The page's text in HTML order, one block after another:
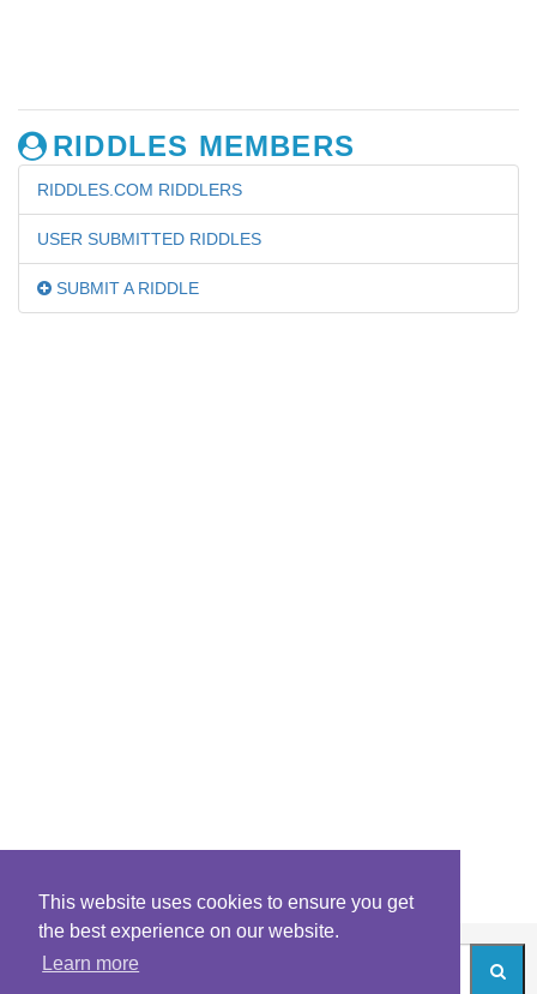
This website uses cookies to ensure you get
the best experience on our website.
Learn more
RIDDLES MEMBERS
RIDDLES.COM RIDDLERS
USER SUBMITTED RIDDLES
SUBMIT A RIDDLE